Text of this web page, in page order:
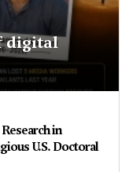
digital
in
U.S. Doctoral